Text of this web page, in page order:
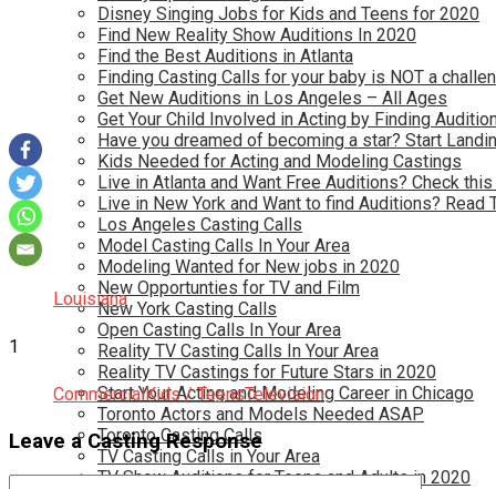
Disney Singing Jobs for Kids and Teens for 2020
Find New Reality Show Auditions In 2020
Find the Best Auditions in Atlanta
Finding Casting Calls for your baby is NOT a
Get New Auditions in Los Angeles – All Ages
Get Your Child Involved in Acting by Finding
Have you dreamed of becoming a star? Start
Kids Needed for Acting and Modeling Castings
Live in Atlanta and Want Free Auditions? Check this
Live in New York and Want to find Auditions? Read
Los Angeles Casting Calls
Model Casting Calls In Your Area
Modeling Wanted for New jobs in 2020
New Opportunties for TV and Film
New York Casting Calls
Open Casting Calls In Your Area
Reality TV Casting Calls In Your Area
Reality TV Castings for Future Stars in 2020
Start Your Acting and Modeling Career in Chicago
Toronto Actors and Models Needed ASAP
Toronto Casting Calls
TV Casting Calls in Your Area
TV Show Auditions for Teens and Adults in 2020
Louisiana
1
CommercialKids / TeensTelevision
Leave a Casting Response